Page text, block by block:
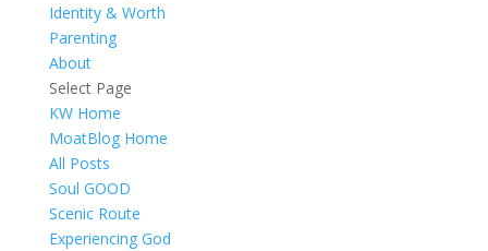
Identity & Worth
Parenting
About
Select Page
KW Home
MoatBlog Home
All Posts
Soul GOOD
Scenic Route
Experiencing God